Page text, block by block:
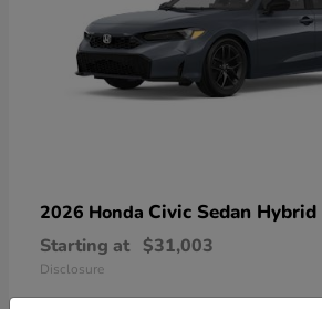
2026 Honda Civic Sedan Hybrid
Starting at $31,003
Disclosure